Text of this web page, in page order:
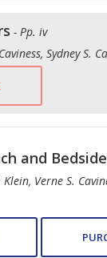
- Pp. iv
Sydney S.
and
Verne S.